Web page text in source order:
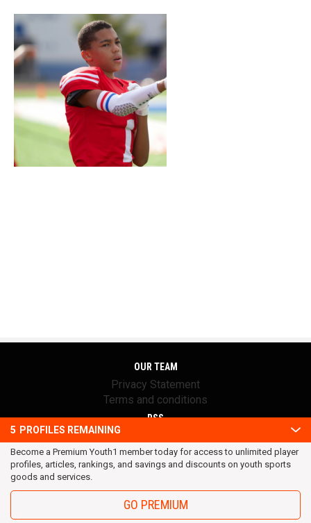
5 PROFILES REMAINING
Become a Premium Youth1 member today for access to unlimited player
profiles, articles, rankings, and savings and discounts on youth sports
goods and services.
GO PREMIUM
OUR TEAM
Privacy Statement
Terms and conditions
RSS